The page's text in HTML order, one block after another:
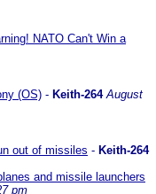
NATO Can't Win a
(OS) - Keith-264 August
out of missiles - Keith-264
and missile launchers
pm